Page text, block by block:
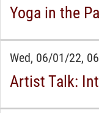
Yoga in the
Wed, 06/01/22,
Artist Talk: